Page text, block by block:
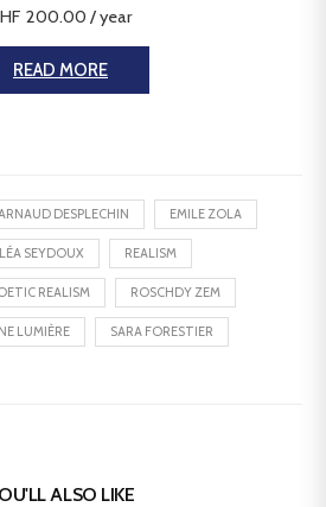
200.00 / year
READ MORE
ARNAUD DESPLECHIN EMILE ZOLA
LÉA SEYDOUX REALISM
REALISM ROSCHDY ZEM
LUMIÈRE SARA FORESTIER
ALSO LIKE